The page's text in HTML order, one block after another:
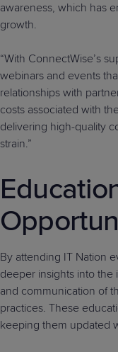
awareness, which has
growth.
“With ConnectWise’s
webinars and events
relationships with
costs associated with
delivering high-quality
strain.”
By attending IT Nation
deeper insights into
and communication of
practices. These
keeping them updated